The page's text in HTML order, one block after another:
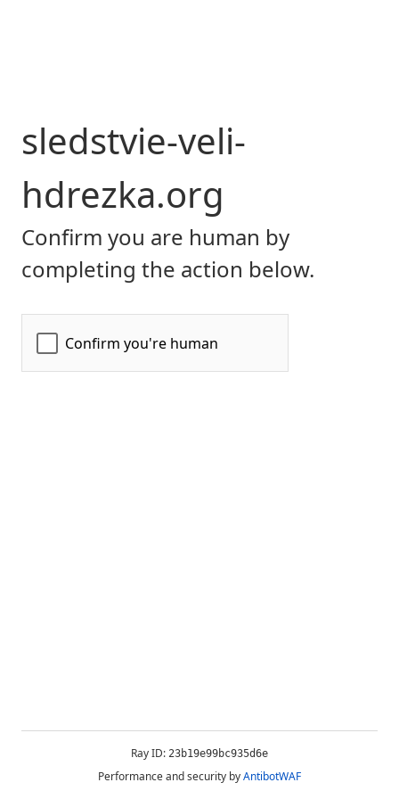
sledstvie-veli-
hdrezka.org
Confirm you are human by
completing the action below.
Ray ID: 23b19e99bc935d6e
Performance and security byAntibotWAF